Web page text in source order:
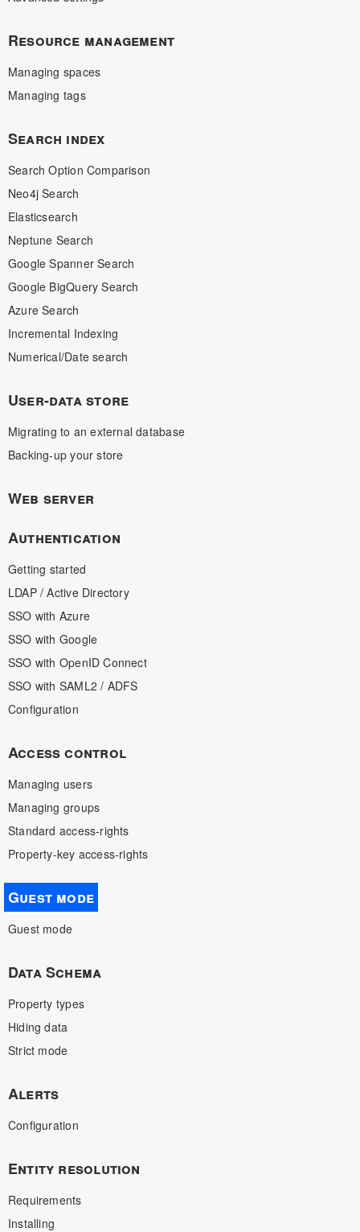
Resource management
Managing spaces
Managing tags
Search index
Search Option Comparison
Neo4j Search
Elasticsearch
Neptune Search
Google Spanner Search
Google BigQuery Search
Azure Search
Incremental Indexing
Numerical/Date search
User-data store
Migrating to an external database
Backing-up your store
Web server
Authentication
Getting started
LDAP / Active Directory
SSO with Azure
SSO with Google
SSO with OpenID Connect
SSO with SAML2 / ADFS
Configuration
Access control
Managing users
Managing groups
Standard access-rights
Property-key access-rights
Guest mode
Guest mode
Data Schema
Property types
Hiding data
Strict mode
Alerts
Configuration
Entity resolution
Requirements
Installing